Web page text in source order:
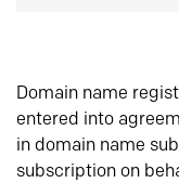
Domain name
entered into
in domain name
subscription on